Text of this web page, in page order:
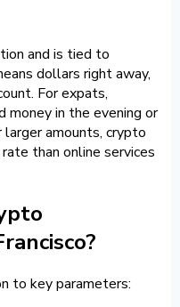
and is tied to
dollars right away,
For expats,
money in the evening or
larger amounts, crypto
than online services
to key parameters: